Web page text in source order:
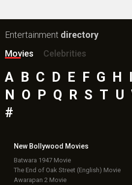
Entertainment directory
Movies
Celebrities
A B C D E F G H I
N O P Q R S T U
#
New Bollywood Movies
Batwara 1947 Movie
The End of Oak Street (English) Movie
Awarapan 2 Movie